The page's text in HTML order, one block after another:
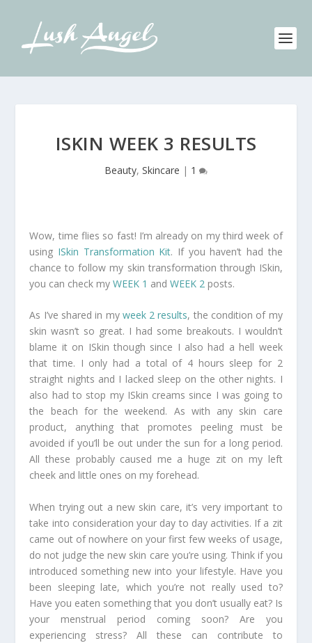
ISKIN WEEK 3 RESULTS
Beauty, Skincare | 1
Wow, time flies so fast! I’m already on my third week of
using ISkin Transformation Kit. If you haven’t had the
chance to follow my skin transformation through ISkin,
you can check myWEEK 1 andWEEK 2 posts.
As I’ve shared in my week 2 results, the condition of my
skin wasn’t so great. I had some breakouts. I wouldn’t
blame it on ISkin though since I also had a hell week
that time. I only had a total of 4 hours sleep for 2
straight nights and I lacked sleep on the other nights. I
also had to stop my ISkin creams since I was going to
the beach for the weekend. As with any skin care
product, anything that promotes peeling must be
avoided if you’ll be out under the sun for a long period.
All these probably caused me a huge zit on my left
cheek and little ones on my forehead.
When trying out a new skin care, it’s very important to
take into consideration your day to day activities. If a zit
came out of nowhere on your first few weeks of usage,
do not judge the new skin care you’re using. Think if you
introduced something new into your lifestyle. Have you
been sleeping late, which you’re not really used to?
Have you eaten something that you don’t usually eat? Is
your menstrual period coming soon? Are you
experiencing stress? All these can contribute to